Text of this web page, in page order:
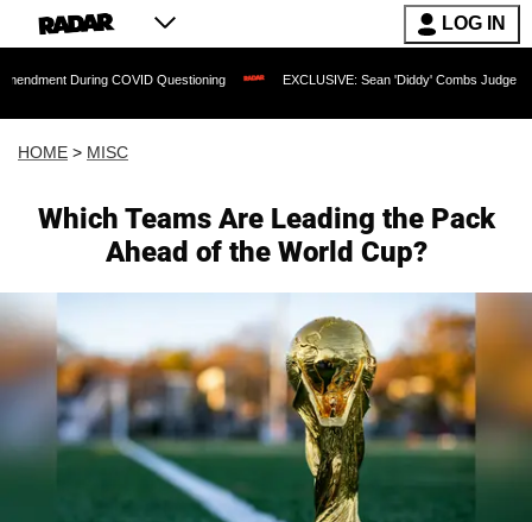
LOG IN
COVID Questioning EXCLUSIVE: Sean 'Diddy' Combs Judge Rejects
HOME > MISC
Which Teams Are Leading the Pack
Ahead of the World Cup?